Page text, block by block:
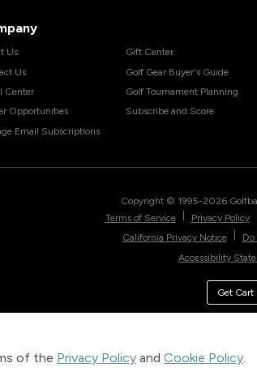
of the Privacy Policy and Cookie Policy.
Us
Us
Center
Opportunities
Email Subscriptions
Gift Center
Golf Gear Buyer's Guide
Golf Tournament Planning
Subscribe and Score
Copyright © 1995-2026
Terms of Service
Privacy Policy
California Privacy Notice
Accessibility
Get